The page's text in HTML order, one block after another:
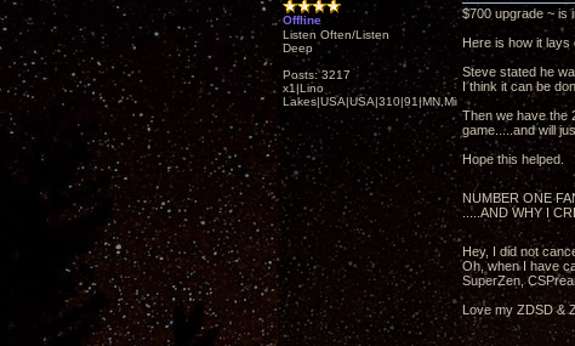
Offline
Listen Often/Listen
Deep
Posts: 3217
x1|Lino
Lakes|USA|USA|310|91|MN,Minnesota
$700 upgrade ~ is
Here is how it lays
Steve stated he
I think it can be
Then we have the
game.....and will
Hope this helped.
NUMBER ONE
.....AND WHY I
Hey, I did not
Oh, when I have
SuperZen,
Love my ZDSD &